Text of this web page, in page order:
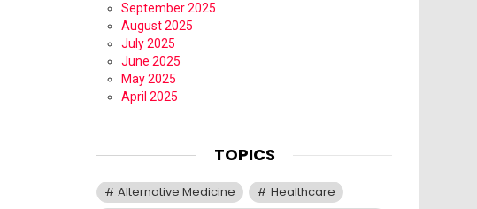
September 2025
August 2025
July 2025
June 2025
May 2025
April 2025
TOPICS
Alternative Medicine
Healthcare